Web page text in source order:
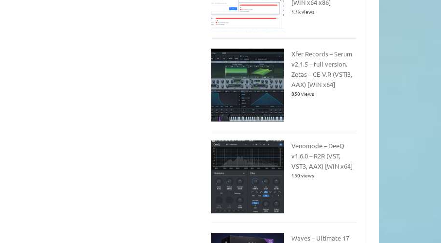
[WIN x64 x86]
1.1k views
Xfer Records – Serum
v2.1.5 – full version.
Zetas – CE-V.R (VSTi3,
AAX) [WIN x64]
850 views
Venomode – DeeQ
v1.6.0 – R2R (VST,
VST3, AAX) [WIN x64]
150 views
Waves – Ultimate 17